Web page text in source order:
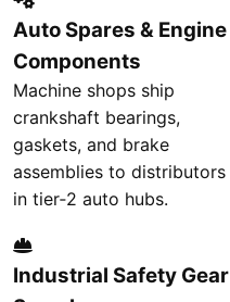
Auto Spares & Engine
Components
Machine shops ship
crankshaft bearings,
gaskets, and brake
assemblies to distributors
in tier‑2 auto hubs.
Industrial Safety Gear